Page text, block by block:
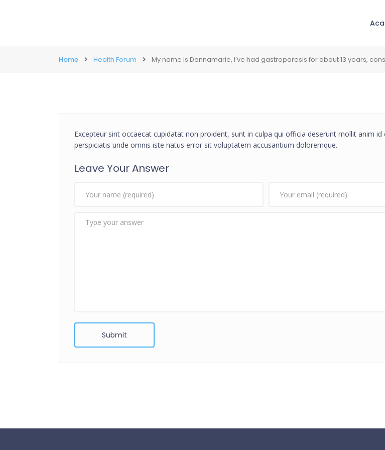
Home Health Forum My name is Donnamarie, I’ve had gastroparesis for about 13 years,
Excepteur sint occaecat cupidatat non proident, sunt in culpa qui officia deserunt mollit anim id
perspiciatis unde omnis iste natus error sit voluptatem accusantium doloremque.
Leave Your Answer
Submit